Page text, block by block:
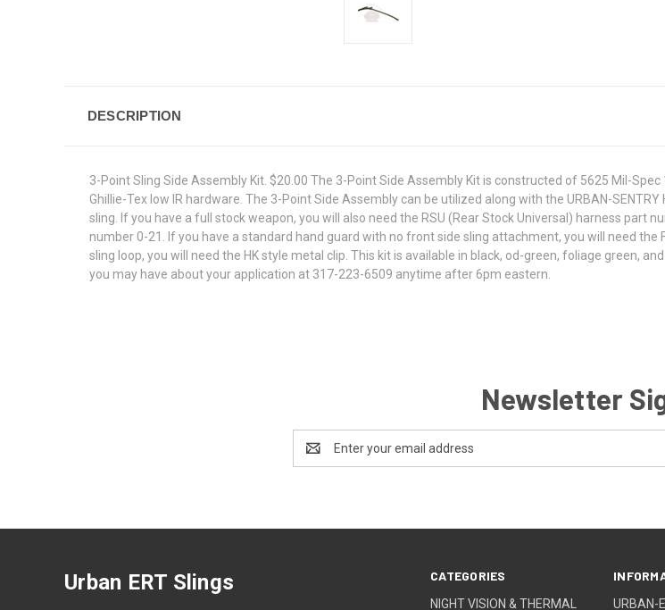
DESCRIPTION
3-Point Sling Side Assembly Kit. $20.00 The 3-Point Side Assembly Kit is constructed of 5625 Mil-
Ghillie-Tex low IR hardware. The 3-Point Side Assembly can be utilized along with the URBAN-
sling. If you have a full stock weapon, you will also need the RSU (Rear Stock Universal) harness part
number 0-21. If you have a standard hand guard with no front side sling attachment, you will need
sling loop, you will need the HK style metal clip. This kit is available in black, od-green, foliage green,
you may have about your application at 317-223-6509 anytime after 6pm eastern.
Newsletter
Address
CATEGORIES
NIGHT VISION & THERMAL URBAN-
Urban ERT Slings